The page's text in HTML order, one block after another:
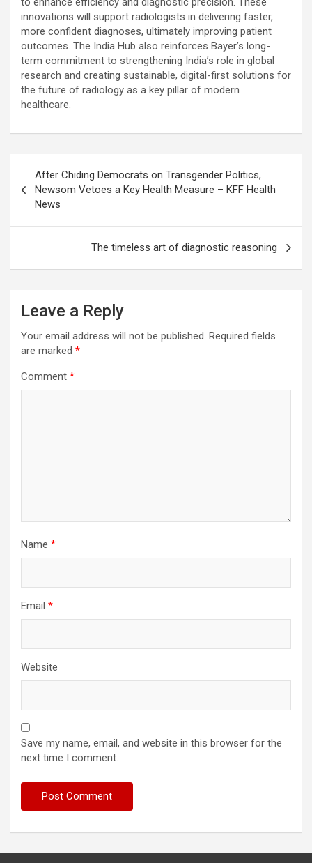
innovations will support radiologists in delivering faster,
more confident diagnoses, ultimately improving patient
outcomes. The India Hub also reinforces Bayer’s long-
term commitment to strengthening India’s role in global
research and creating sustainable, digital-first solutions for
the future of radiology as a key pillar of modern
healthcare.
navigation
After Chiding Democrats on Transgender Politics,
Newsom Vetoes a Key Health Measure – KFF Health
News
The timeless art of diagnostic reasoning
Leave a Reply
Your email address will not be published. Required fields
are marked *
Comment *
Name *
Email *
Website
Save my name, email, and website in this browser for the
next time I comment.